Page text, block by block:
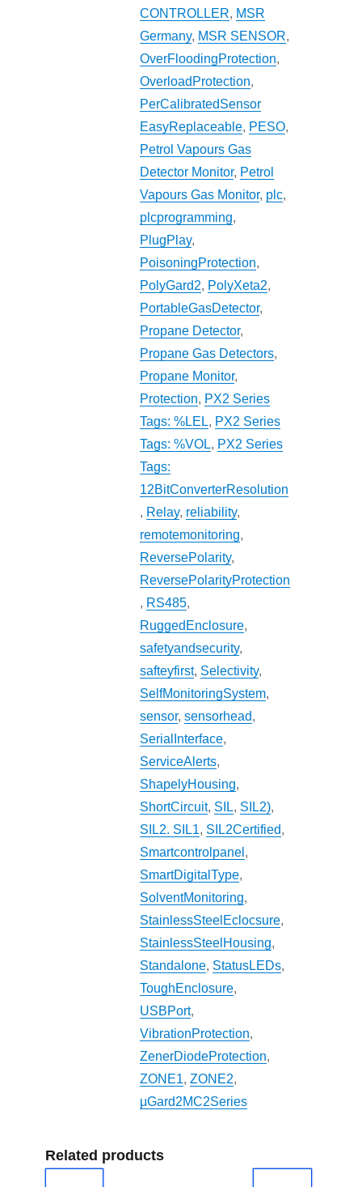
CONTROLLER, MSR
Germany, MSR SENSOR,
OverFloodingProtection,
OverloadProtection,
PerCalibratedSensor
EasyReplaceable, PESO,
Petrol Vapours Gas
Detector Monitor, Petrol
Vapours Gas Monitor, plc,
plcprogramming,
PlugPlay,
PoisoningProtection,
PolyGard2, PolyXeta2,
PortableGasDetector,
Propane Detector,
Propane Gas Detectors,
Propane Monitor,
Protection, PX2 Series
Tags: %LEL, PX2 Series
Tags: %VOL, PX2 Series
Tags:
12BitConverterResolution
, Relay, reliability,
remotemonitoring,
ReversePolarity,
ReversePolarityProtection
, RS485,
RuggedEnclosure,
safetyandsecurity,
safteyfirst, Selectivity,
SelfMonitoringSystem,
sensor,sensorhead,
SerialInterface,
ServiceAlerts,
ShapelyHousing,
ShortCircuit, SIL, SIL2),
SIL2. SIL1, SIL2Certified,
Smartcontrolpanel ,
SmartDigitalType,
SolventMonitoring,
StainlessSteelEclocsure,
StainlessSteelHousing,
Standalone, StatusLEDs,
ToughEnclosure,
USBPort,
VibrationProtection,
ZenerDiodeProtection,
ZONE1,ZONE2,
μGard2MC2Series
Related products